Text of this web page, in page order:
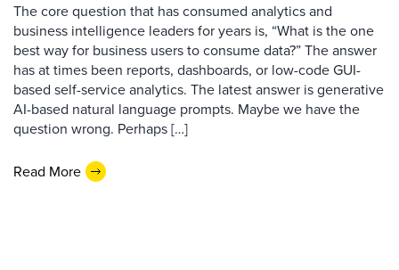
The core question that has consumed analytics and
business intelligence leaders for years is, “What is the one
best way for business users to consume data?” The answer
has at times been reports, dashboards, or low-code GUI-
based self-service analytics. The latest answer is generative
AI-based natural language prompts. Maybe we have the
question wrong. Perhaps […]
Read More